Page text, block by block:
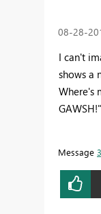
‎08-28-
I can't
shows a
Where's
Message